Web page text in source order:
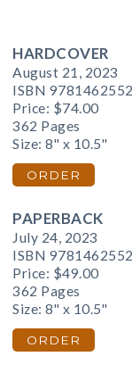
HARDCOVER
August 21, 2023
ISBN
Price: $74.00
362 Pages
Size: 8" x 10.5"
ORDER
PAPERBACK
July 24, 2023
ISBN
Price: $49.00
362 Pages
Size: 8" x 10.5"
ORDER